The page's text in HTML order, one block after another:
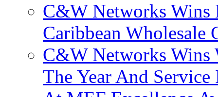
C&W Networks Wins
Caribbean Wholesale
C&W Networks Wins
The Year And